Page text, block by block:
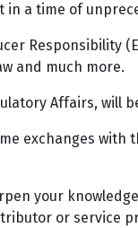
in a time of
Responsibility
and much more.
Affairs,
exchanges
your
or service